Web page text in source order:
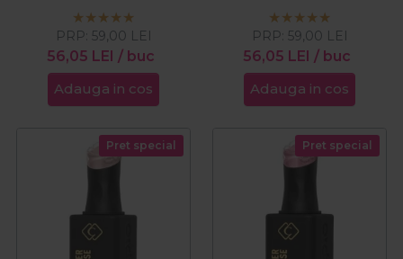
56,05 LEI / buc
PRP: 59,00 LEI
Adauga in cos
56,05 LEI / buc
PRP: 59,00 LEI
Adauga in cos
Pret special Pret special